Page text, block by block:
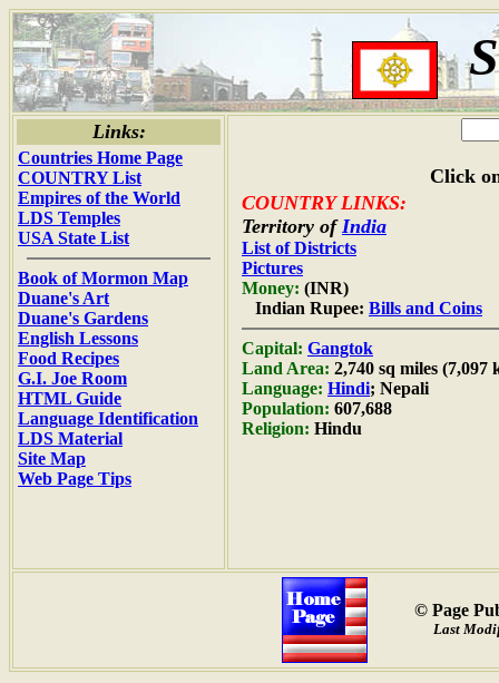
Links:
Countries Home Page
COUNTRY List
Empires of the World
LDS Temples
USA State List
Book of Mormon Map
Duane's Art
Duane's Gardens
English Lessons
Food Recipes
G.I. Joe Room
HTML Guide
Language Identification
LDS Material
Site Map
Web Page Tips
Click
COUNTRY LINKS:
Territory of India
List of Districts
Pictures
Money: (INR)
Indian Rupee: Bills and Coins
Capital: Gangtok
Land Area: 2,740 sq miles (7,097
Language: Hindi; Nepali
Population: 607,688
Religion: Hindu
© Page
Last